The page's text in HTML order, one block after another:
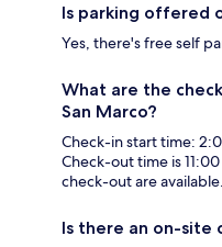
Is parking offered
Yes, there's free self
What are the
San Marco?
Check-in start time:
Check-out time is
check-out are available.
Is there an on-site